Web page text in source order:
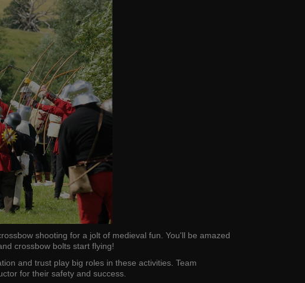
shooting for a jolt of medieval fun. You'll be amazed
crossbow bolts start flying!
and trust play big roles in these activities. Team
for their safety and success.